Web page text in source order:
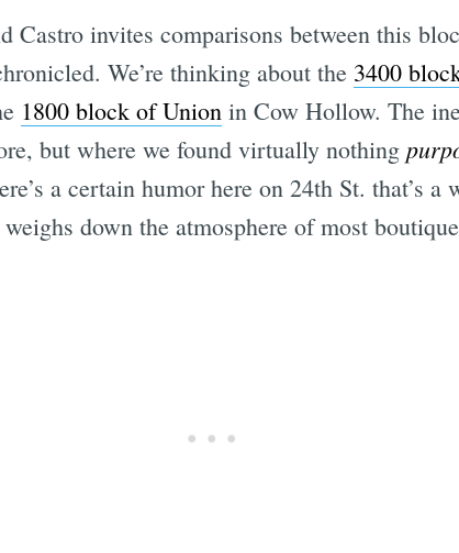
Castro invites comparisons between this
We’re thinking about the 3400
1800 block of Unionin Cow Hollow. The
but where we found virtually nothing
a certain humor here on 24th St. that’s a
down the atmosphere of most